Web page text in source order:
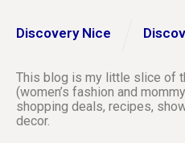
Discovery Nice
This blog is my little slice of
(women’s fashion and
shopping deals, recipes,
decor.